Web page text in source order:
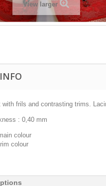
View larger
with frils and contrasting trims.
: 0,40 mm
colour
colour